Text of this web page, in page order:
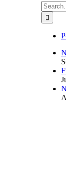
Search
for: